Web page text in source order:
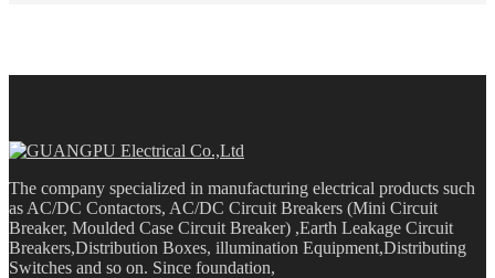
The company specialized in manufacturing electrical products such
as AC/DC Contactors, AC/DC Circuit Breakers (Mini Circuit
Breaker, Moulded Case Circuit Breaker) ,Earth Leakage Circuit
Breakers,Distribution Boxes, illumination Equipment,Distributing
Switches and so on. Since foundation,